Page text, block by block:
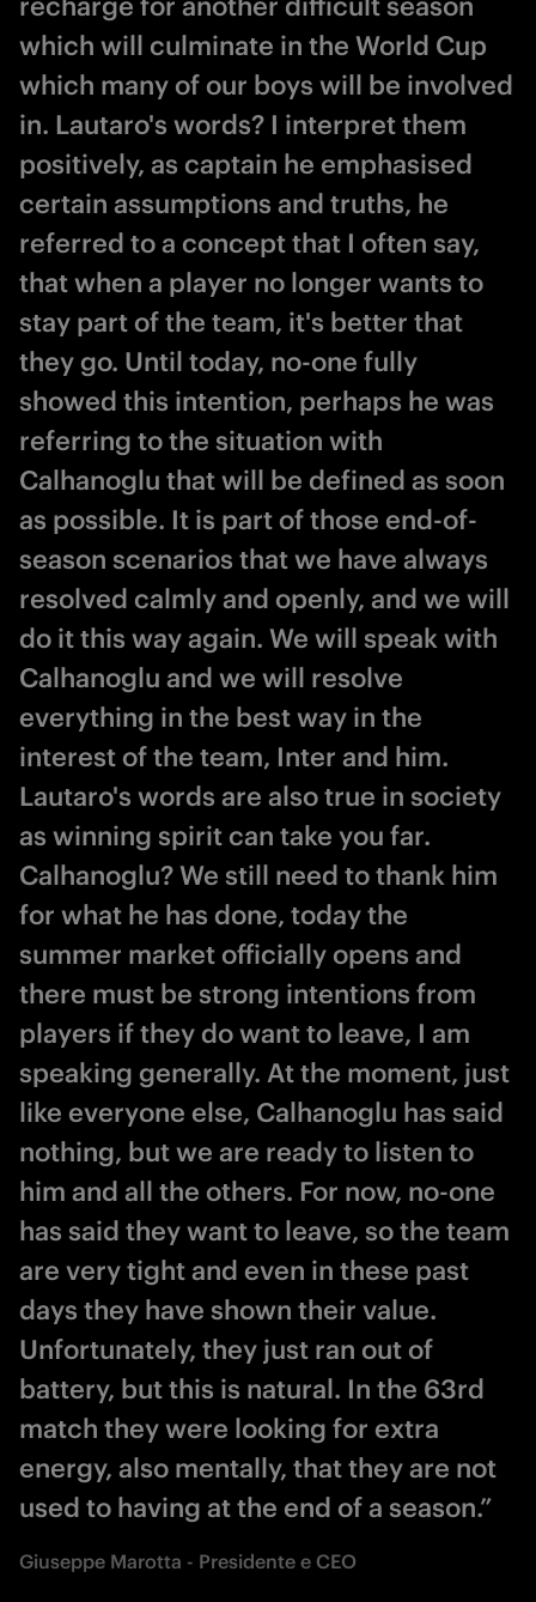
which will culminate in the World Cup
which many of our boys will be involved
in. Lautaro's words? I interpret them
positively, as captain he emphasised
certain assumptions and truths, he
referred to a concept that I often say,
that when a player no longer wants to
stay part of the team, it's better that
they go. Until today, no-one fully
showed this intention, perhaps he was
referring to the situation with
Calhanoglu that will be defined as soon
as possible. It is part of those end-of-
season scenarios that we have always
resolved calmly and openly, and we will
do it this way again. We will speak with
Calhanoglu and we will resolve
everything in the best way in the
interest of the team, Inter and him.
Lautaro's words are also true in society
as winning spirit can take you far.
Calhanoglu? We still need to thank him
for what he has done, today the
summer market officially opens and
there must be strong intentions from
players if they do want to leave, I am
speaking generally. At the moment, just
like everyone else, Calhanoglu has said
nothing, but we are ready to listen to
him and all the others. For now, no-one
has said they want to leave, so the team
are very tight and even in these past
days they have shown their value.
Unfortunately, they just ran out of
battery, but this is natural. In the 63rd
match they were looking for extra
energy, also mentally, that they are not
used to having at the end of a season.”
Giuseppe Marotta - Presidente e CEO